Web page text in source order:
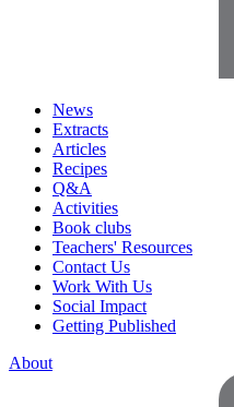
News
Extracts
Articles
Recipes
Q&A
Activities
Book clubs
Teachers' Resources
Contact Us
Work With Us
Social Impact
Getting Published
About